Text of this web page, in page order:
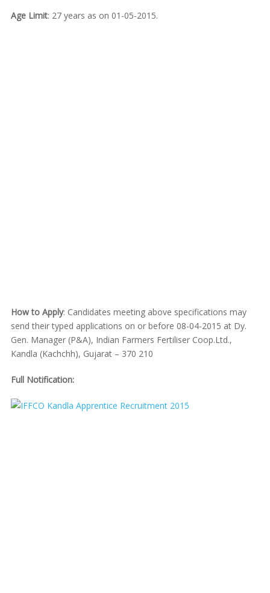
Age Limit: 27 years as on 01-05-2015.
How to Apply: Candidates meeting above specifications may
send their typed applications on or before 08-04-2015 at Dy.
Gen. Manager (P&A), Indian Farmers Fertiliser Coop.Ltd.,
Kandla (Kachchh), Gujarat – 370 210
Full Notification: